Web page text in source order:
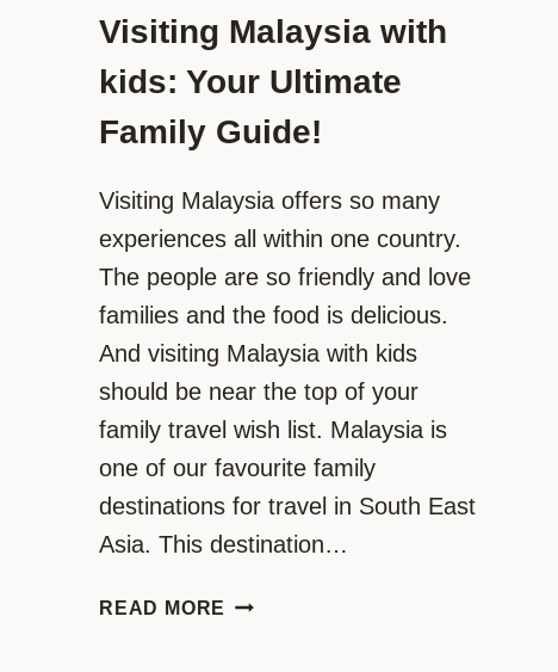
Visiting Malaysia with
kids: Your Ultimate
Family Guide!
Visiting Malaysia offers so many
experiences all within one country.
The people are so friendly and love
families and the food is delicious.
And visiting Malaysia with kids
should be near the top of your
family travel wish list. Malaysia is
one of our favourite family
destinations for travel in South East
Asia. This destination…
READ MORE VISITING